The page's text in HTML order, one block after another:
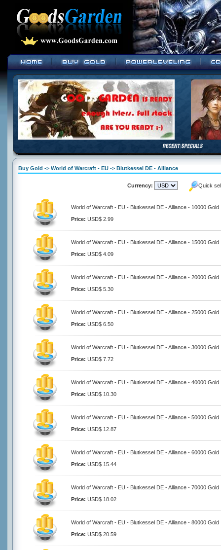
Buy Gold -> World of Warcraft - EU -> Blutkessel DE - Alliance
Currency: Quick
World of Warcraft - EU - Blutkessel DE - Alliance - 10000 Gold
Price: USD$ 2.99
World of Warcraft - EU - Blutkessel DE - Alliance - 15000 Gold
Price: USD$ 4.09
World of Warcraft - EU - Blutkessel DE - Alliance - 20000 Gold
Price: USD$ 5.30
World of Warcraft - EU - Blutkessel DE - Alliance - 25000 Gold
Price: USD$ 6.50
World of Warcraft - EU - Blutkessel DE - Alliance - 30000 Gold
Price: USD$ 7.72
World of Warcraft - EU - Blutkessel DE - Alliance - 40000 Gold
Price: USD$ 10.30
World of Warcraft - EU - Blutkessel DE - Alliance - 50000 Gold
Price: USD$ 12.87
World of Warcraft - EU - Blutkessel DE - Alliance - 60000 Gold
Price: USD$ 15.44
World of Warcraft - EU - Blutkessel DE - Alliance - 70000 Gold
Price: USD$ 18.02
World of Warcraft - EU - Blutkessel DE - Alliance - 80000 Gold
Price: USD$ 20.59